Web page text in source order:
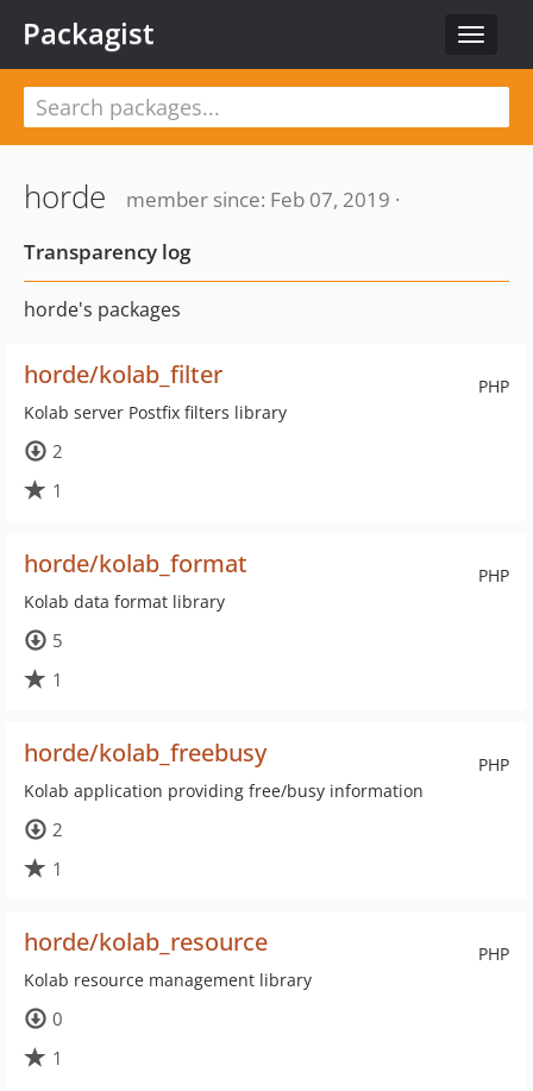
Toggle
Packagist
horde
member since: Feb 07, 2019 ·
Transparency log
horde's packages
PHP
horde/kolab_filter
Kolab server Postfix filters library
2
1
PHP
horde/kolab_format
Kolab data format library
5
1
PHP
horde/kolab_freebusy
Kolab application providing free/busy information
2
1
PHP
horde/kolab_resource
Kolab resource management library
0
1